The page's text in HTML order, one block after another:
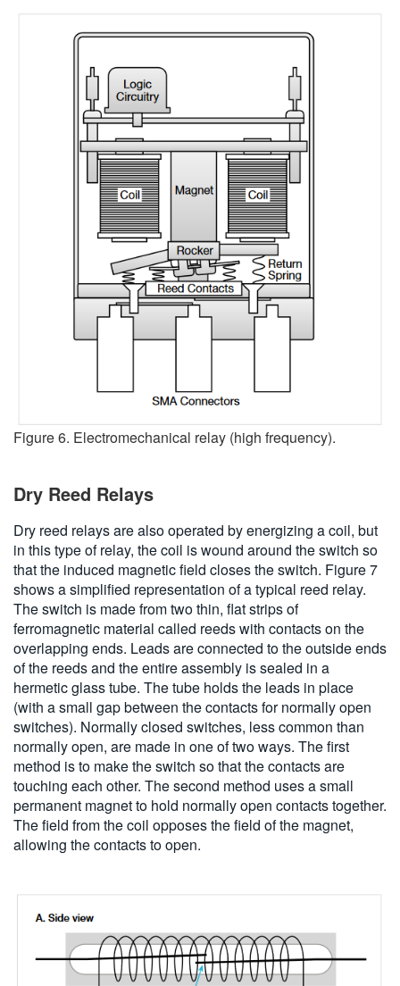
Figure 6. Electromechanical relay (high frequency).
Dry Reed Relays
Dry reed relays are also operated by energizing a coil, but
in this type of relay, the coil is wound around the switch so
that the induced magnetic field closes the switch. Figure 7
shows a simplified representation of a typical reed relay.
The switch is made from two thin, flat strips of
ferromagnetic material called reeds with contacts on the
overlapping ends. Leads are connected to the outside ends
of the reeds and the entire assembly is sealed in a
hermetic glass tube. The tube holds the leads in place
(with a small gap between the contacts for normally open
switches). Normally closed switches, less common than
normally open, are made in one of two ways. The first
method is to make the switch so that the contacts are
touching each other. The second method uses a small
permanent magnet to hold normally open contacts together.
The field from the coil opposes the field of the magnet,
allowing the contacts to open.